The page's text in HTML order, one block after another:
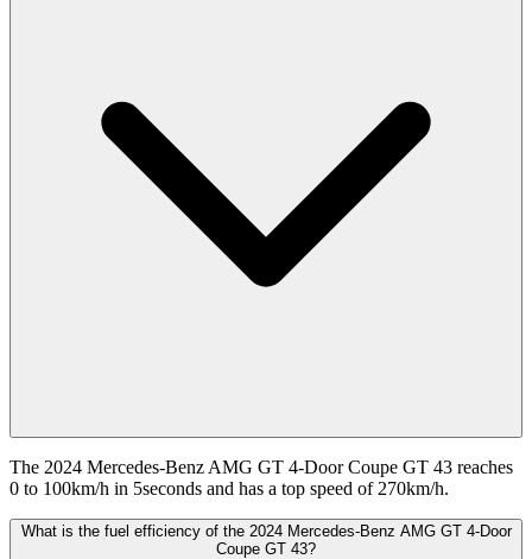
The 2024 Mercedes-Benz AMG GT 4-Door Coupe GT 43 reaches
0 to 100km/h in 5seconds and has a top speed of 270km/h.
What is the fuel efficiency of the 2024 Mercedes-Benz AMG GT 4-Door
Coupe GT 43?